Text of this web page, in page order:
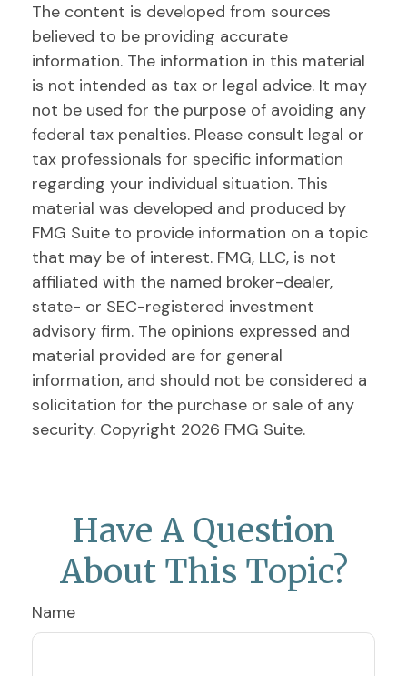
The content is developed from sources
believed to be providing accurate
information. The information in this material
is not intended as tax or legal advice. It may
not be used for the purpose of avoiding any
federal tax penalties. Please consult legal or
tax professionals for specific information
regarding your individual situation. This
material was developed and produced by
FMG Suite to provide information on a topic
that may be of interest. FMG, LLC, is not
affiliated with the named broker-dealer,
state- or SEC-registered investment
advisory firm. The opinions expressed and
material provided are for general
information, and should not be considered a
solicitation for the purchase or sale of any
security. Copyright 2026 FMG Suite.
Have A Question
About This Topic?
Name